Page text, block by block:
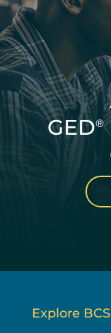
GED®
Explore BCS